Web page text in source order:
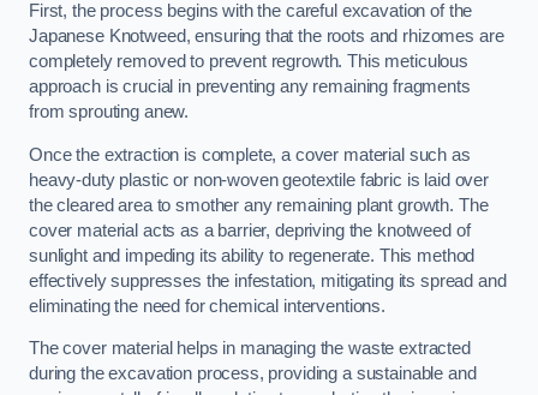
First, the process begins with the careful excavation of the
Japanese Knotweed, ensuring that the roots and rhizomes are
completely removed to prevent regrowth. This meticulous
approach is crucial in preventing any remaining fragments
from sprouting anew.
Once the extraction is complete, a cover material such as
heavy-duty plastic or non-woven geotextile fabric is laid over
the cleared area to smother any remaining plant growth. The
cover material acts as a barrier, depriving the knotweed of
sunlight and impeding its ability to regenerate. This method
effectively suppresses the infestation, mitigating its spread and
eliminating the need for chemical interventions.
The cover material helps in managing the waste extracted
during the excavation process, providing a sustainable and